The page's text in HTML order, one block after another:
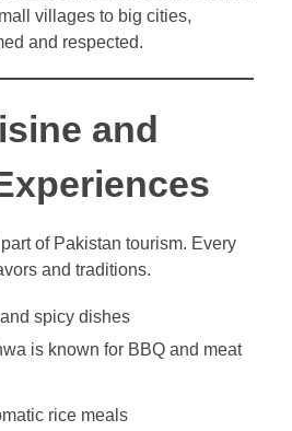
villages to big cities,
and respected.
and
of Pakistan tourism. Every
and traditions.
spicy dishes
is known for BBQ and meat
rice meals